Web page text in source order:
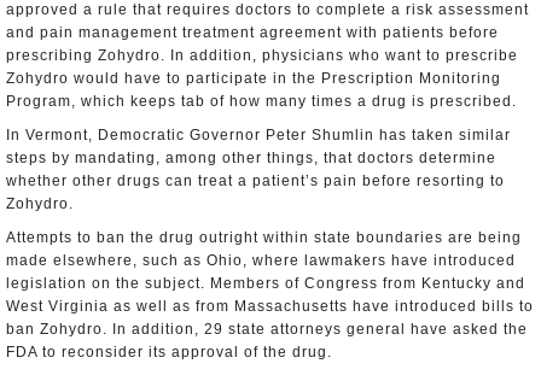
approved a rule that requires doctors to complete a risk assessment
and pain management treatment agreement with patients before
prescribing Zohydro. In addition, physicians who want to prescribe
Zohydro would have to participate in the Prescription Monitoring
Program, which keeps tab of how many times a drug is prescribed.
In Vermont, Democratic Governor Peter Shumlin has taken similar
steps by mandating, among other things, that doctors determine
whether other drugs can treat a patient’s pain before resorting to
Zohydro.
Attempts to ban the drug outright within state boundaries are being
made elsewhere, such as Ohio, where lawmakers have introduced
legislation on the subject. Members of Congress from Kentucky and
West Virginia as well as from Massachusetts have introduced bills to
ban Zohydro. In addition, 29 state attorneys general have asked the
FDA to reconsider its approval of the drug.